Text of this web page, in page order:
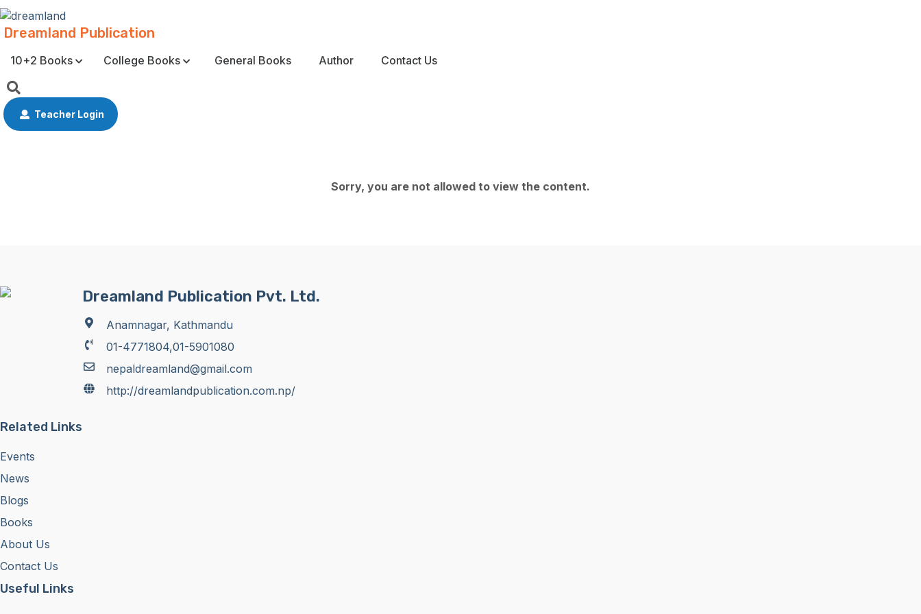
Dreamland Publication
10+2 Books College Books General Books Author Contact Us
Teacher Login
Sorry, you are not allowed to view the content.
Dreamland Publication Pvt. Ltd.
Anamnagar, Kathmandu
01-4771804,01-5901080
nepaldreamland@gmail.com
http://dreamlandpublication.com.np/
Related Links
Events
News
Blogs
Books
About Us
Contact Us
Useful Links